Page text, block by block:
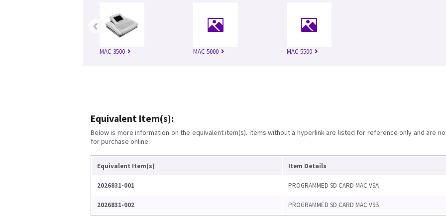
MAC 3500 MAC 5000 MAC 5500
‹
Equivalent Item(s):
Below is more information on the equivalent item(s). Items without a hyperlink are listed for reference only and are
for purchase online.
Equivalent Item(s) Item Details
2026831-001 PROGRAMMED SD CARD MAC V9A
2026831-002 PROGRAMMED SD CARD MAC V9B